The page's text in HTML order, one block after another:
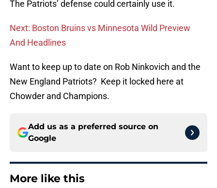
The Patriots’ defense could certainly use it.
Next: Boston Bruins vs Minnesota Wild Preview
And Headlines
Want to keep up to date on Rob Ninkovich and the
New England Patriots? Keep it locked here at
Chowder and Champions.
Add us as a preferred source on
Google
More like this